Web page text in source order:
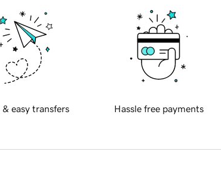
& easy transfers Hassle free payments